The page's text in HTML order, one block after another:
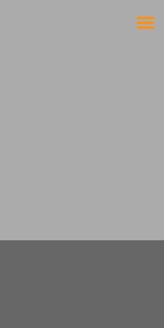
and risk management
a single click